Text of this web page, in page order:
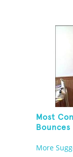
Most
Hand
More